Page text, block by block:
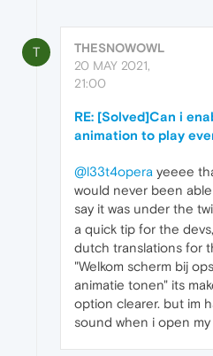
T
THESNOWOWL
20 MAY 2021,
21:00
RE: [Solved]Can i
animation to play
@l33t4opera yeeee
would never been
say it was under the
a quick tip for the
dutch translations for
"Welkom scherm bij
animatie tonen" its
option clearer. but im
sound when i open